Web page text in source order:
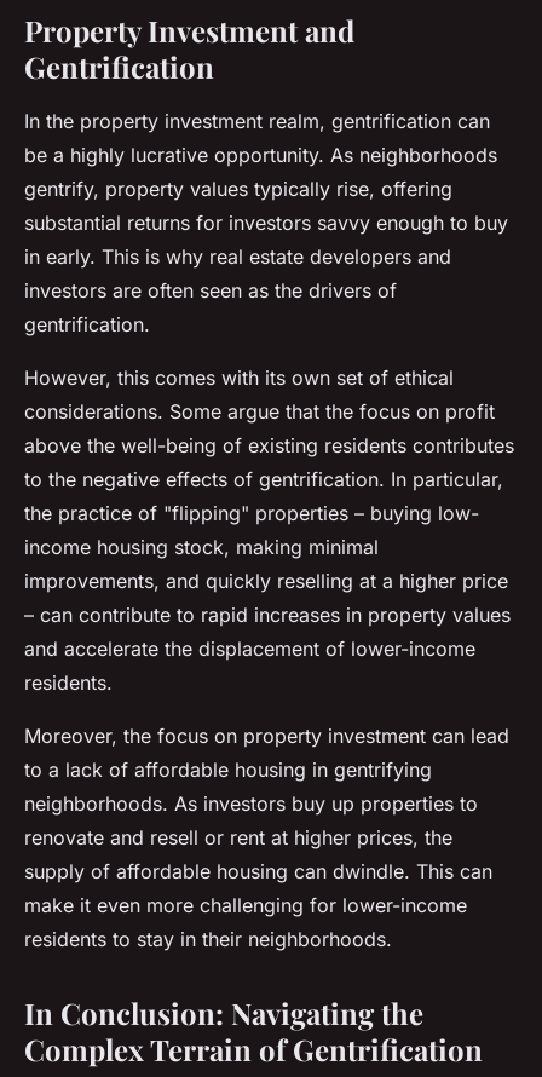
Property Investment and
Gentrification
In the property investment realm, gentrification can
be a highly lucrative opportunity. As neighborhoods
gentrify, property values typically rise, offering
substantial returns for investors savvy enough to buy
in early. This is why real estate developers and
investors are often seen as the drivers of
gentrification.
However, this comes with its own set of ethical
considerations. Some argue that the focus on profit
above the well-being of existing residents contributes
to the negative effects of gentrification. In particular,
the practice of "flipping" properties – buying low-
income housing stock, making minimal
improvements, and quickly reselling at a higher price
– can contribute to rapid increases in property values
and accelerate the displacement of lower-income
residents.
Moreover, the focus on property investment can lead
to a lack of affordable housing in gentrifying
neighborhoods. As investors buy up properties to
renovate and resell or rent at higher prices, the
supply of affordable housing can dwindle. This can
make it even more challenging for lower-income
residents to stay in their neighborhoods.
In Conclusion: Navigating the
Complex Terrain of Gentrification